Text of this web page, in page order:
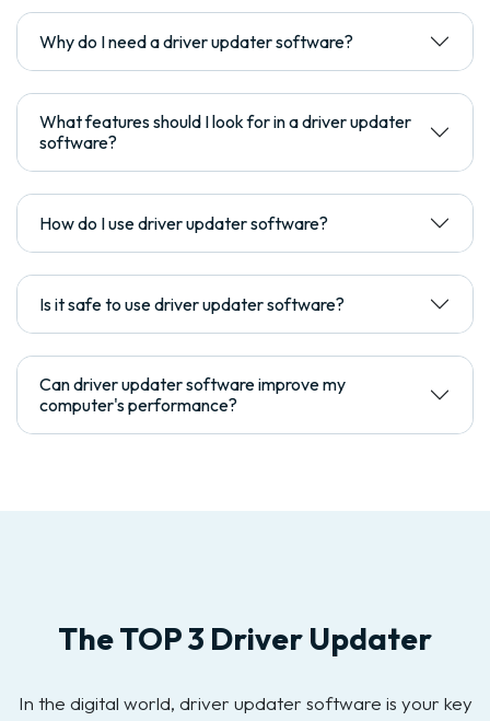
Why do I need a driver updater software?
What features should I look for in a driver updater
software?
How do I use driver updater software?
Is it safe to use driver updater software?
Can driver updater software improve my
computer's performance?
The TOP 3 Driver Updater
In the digital world, driver updater software is your key